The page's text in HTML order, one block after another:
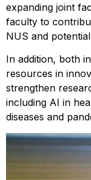
expanding joint
faculty to
NUS and
In addition, both
resources in
strengthen
including AI in
diseases and